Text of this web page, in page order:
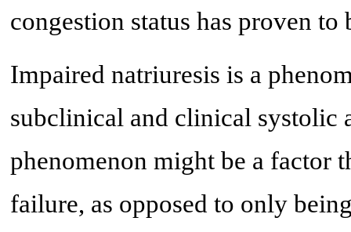
congestion status has proven
Impaired natriuresis is a
subclinical and clinical systolic
phenomenon might be a factor
failure, as opposed to only